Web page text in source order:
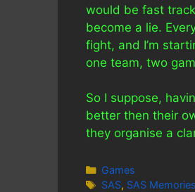
would be fast
become a lie.
fight, and I’m
one team, two
So I suppose,
better then their
they organise a
Categories
Games
Tags
SAS, SAS Memories